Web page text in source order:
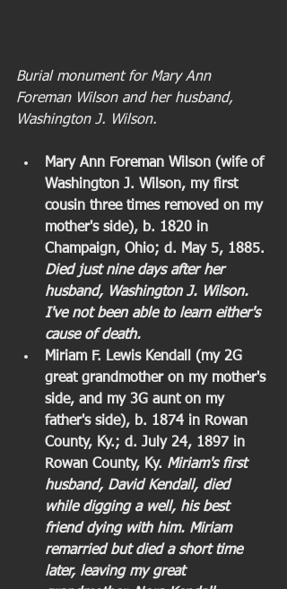
Burial monument for Mary Ann
Foreman Wilson and her husband,
Washington J. Wilson.
Mary Ann Foreman Wilson (wife of
Washington J. Wilson, my first
cousin three times removed on my
mother's side), b. 1820 in
Champaign, Ohio; d. May 5, 1885.
Died just nine days after her
husband, Washington J. Wilson.
I've not been able to learn either's
cause of death.
Miriam F. Lewis Kendall (my 2G
great grandmother on my mother's
side, and my 3G aunt on my
father's side), b. 1874 in Rowan
County, Ky.; d. July 24, 1897 in
Rowan County, Ky. Miriam's first
husband, David Kendall, died
while digging a well, his best
friend dying with him. Miriam
remarried but died a short time
later, leaving my great